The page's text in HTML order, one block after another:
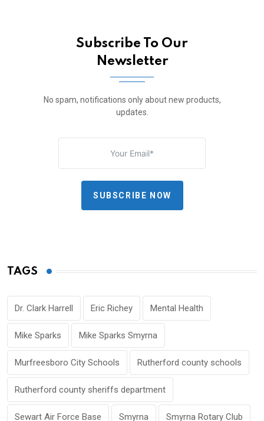
Subscribe To Our
Newsletter
No spam, notifications only about new products,
updates.
SUBSCRIBE NOW
TAGS
Dr. Clark Harrell Eric Richey Mental Health
Mike Sparks Mike Sparks Smyrna
Murfreesboro City Schools Rutherford county schools
Rutherford county sheriffs department
Sewart Air Force Base Smyrna Smyrna Rotary Club